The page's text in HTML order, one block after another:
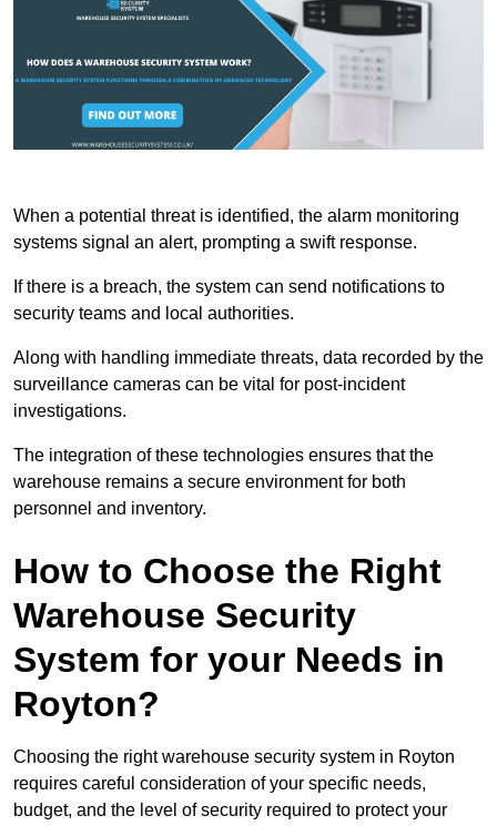
When a potential threat is identified, the alarm monitoring
systems signal an alert, prompting a swift response.
If there is a breach, the system can send notifications to
security teams and local authorities.
Along with handling immediate threats, data recorded by the
surveillance cameras can be vital for post-incident
investigations.
The integration of these technologies ensures that the
warehouse remains a secure environment for both
personnel and inventory.
How to Choose the Right
Warehouse Security
System for your Needs in
Royton?
Choosing the right warehouse security system in Royton
requires careful consideration of your specific needs,
budget, and the level of security required to protect your